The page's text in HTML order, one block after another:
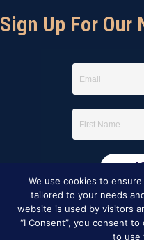
Sign Up For Our
We use cookies to
tailored to your needs
website is used by visitors
“I Consent”, you consent
to use